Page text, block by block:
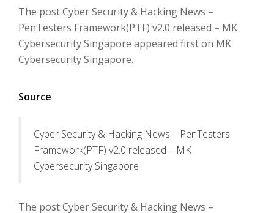
The post Cyber Security & Hacking News –
PenTesters Framework(PTF) v2.0 released – MK
Cybersecurity Singapore appeared first on MK
Cybersecurity Singapore.
Source
Cyber Security & Hacking News – PenTesters
Framework(PTF) v2.0 released – MK
Cybersecurity Singapore
The post Cyber Security & Hacking News –